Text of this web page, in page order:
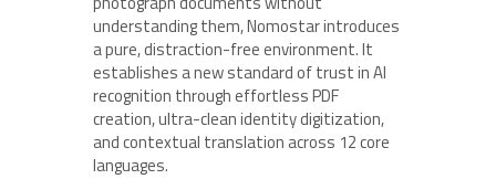
understanding them, Nomostar introduces
a pure, distraction-free environment. It
establishes a new standard of trust in AI
recognition through effortless PDF
creation, ultra-clean identity digitization,
and contextual translation across 12 core
languages.